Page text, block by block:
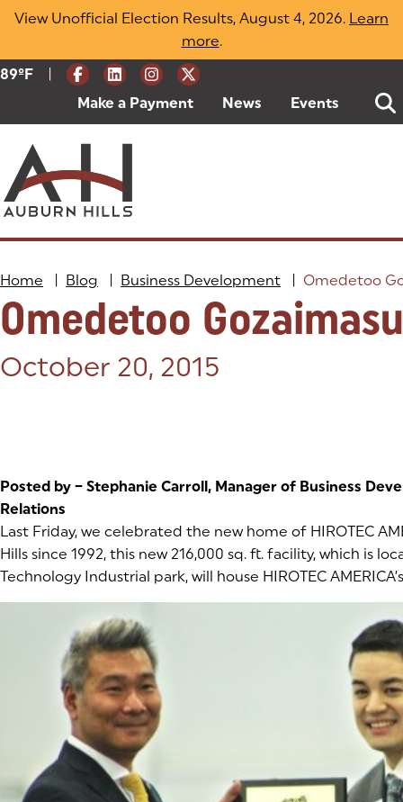
Skip
View Unofficial Election Results, August 4, 2026. Learn
more(opens in a new tab)
.
Current Weather:
89ºF Degrees Fahrenheit
Make a Payment (goes to new website)
(opens in a new tab)
News Events
Home Blog Business Development Omedetoo
Omedetoo Gozaimasu
Posted on:
October 20, 2015
Posted by – Stephanie Carroll, Manager of Business
Relations
Last Friday, we celebrated the new home of HIROTEC
Hills since 1992, this new 216,000 sq. ft. facility, which is
Technology Industrial park, will house HIROTEC